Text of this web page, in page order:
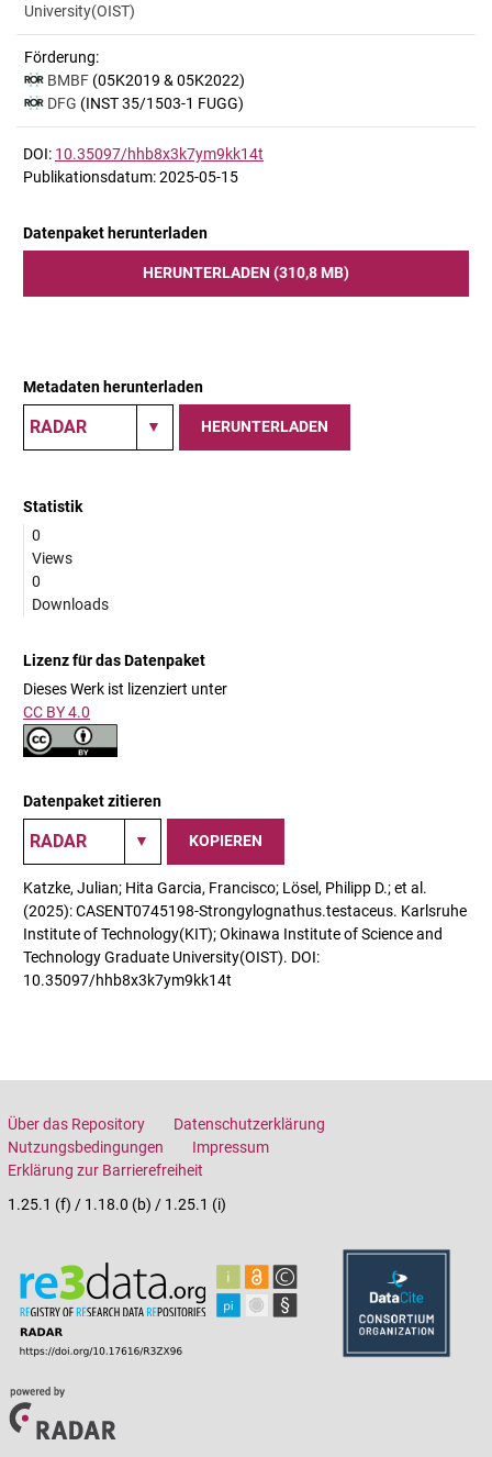
University(OIST)
Förderung:
BMBF (05K2019 & 05K2022)
DFG (INST 35/1503-1 FUGG)
DOI: 10.35097/hhb8x3k7ym9kk14t
Publikationsdatum: 2025-05-15
Datenpaket herunterladen
HERUNTERLADEN (310,8 MB)
Metadaten herunterladen
HERUNTERLADEN
Statistik
0
Views
0
Downloads
Lizenz für das Datenpaket
Dieses Werk ist lizenziert unter
CC BY 4.0
Datenpaket zitieren
KOPIEREN
Katzke, Julian; Hita Garcia, Francisco; Lösel, Philipp D.; et al.
(2025): CASENT0745198-Strongylognathus.testaceus. Karlsruhe
Institute of Technology(KIT); Okinawa Institute of Science and
Technology Graduate University(OIST). DOI:
10.35097/hhb8x3k7ym9kk14t
Über das Repository
Datenschutzerklärung
Nutzungsbedingungen
Impressum
Erklärung zur Barrierefreiheit
1.25.1 (f) / 1.18.0 (b) / 1.25.1 (i)